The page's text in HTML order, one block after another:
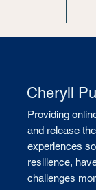
Cheryll
Providing
and release
experiences
resilience,
challenges